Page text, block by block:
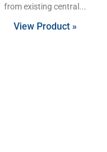
from existing central
View Product »